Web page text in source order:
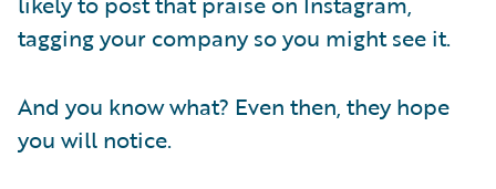
tagging your company so you might see it.
And you know what? Even then, they hope
you will notice.